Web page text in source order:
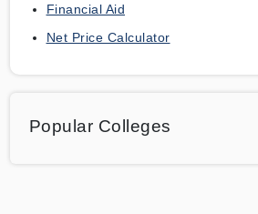
Financial Aid
Net Price Calculator
Popular Colleges